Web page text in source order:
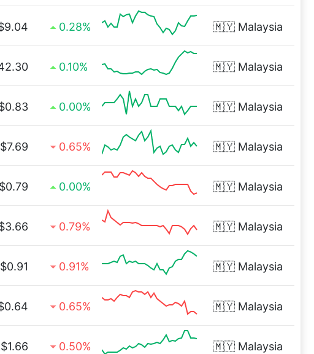
0.28% 🇲🇾 Malaysia
0.10% 🇲🇾 Malaysia
0.00% 🇲🇾 Malaysia
0.65% 🇲🇾 Malaysia
0.00% 🇲🇾 Malaysia
0.79% 🇲🇾 Malaysia
0.91% 🇲🇾 Malaysia
0.65% 🇲🇾 Malaysia
0.50% 🇲🇾 Malaysia